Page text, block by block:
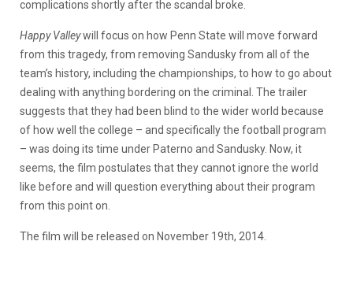
complications shortly after the scandal broke.
Happy Valleywill focus on how Penn State will move forward
from this tragedy, from removing Sandusky from all of the
team’s history, including the championships, to how to go about
dealing with anything bordering on the criminal. The trailer
suggests that they had been blind to the wider world because
of how well the college – and specifically the football program
– was doing its time under Paterno and Sandusky. Now, it
seems, the film postulates that they cannot ignore the world
like before and will question everything about their program
from this point on.
The film will be released on November 19th, 2014.